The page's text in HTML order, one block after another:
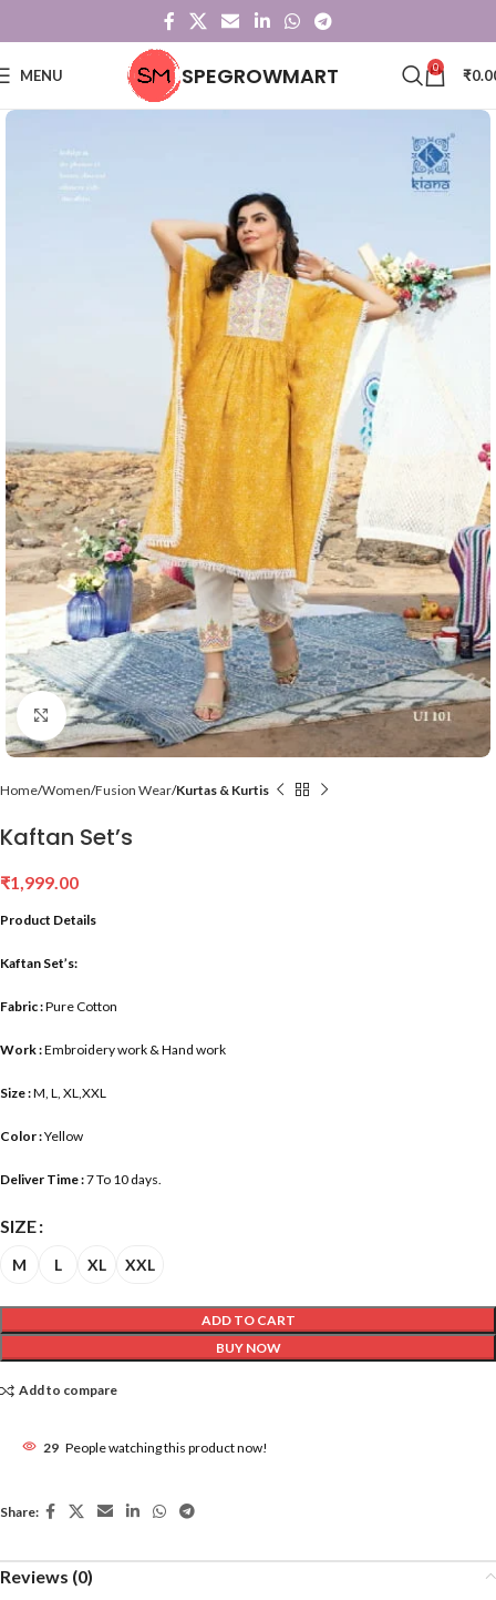
MENU SPEGROWMART 0 ₹
Click to enlarge
Home Women Fusion Wear Kurtas & Kurtis
Kaftan Set’s
₹1,999.00
Product Details
Kaftan Set’s:
Fabric :Pure Cotton
Work :Embroidery work & Hand work
Size :M, L, XL,XXL
Color :Yellow
Deliver Time :7 To 10 days.
SIZE
M L XL XXL
ADD TO CART
BUY NOW
Add to compare
29 People watching this product now!
Share:
Reviews (0)